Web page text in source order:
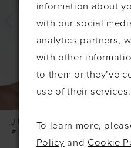
JUPON
#BB-288
information about
with our social
analytics partners,
with other
to them or they’ve
use of their services.
To learn more,
Policy and Cookie